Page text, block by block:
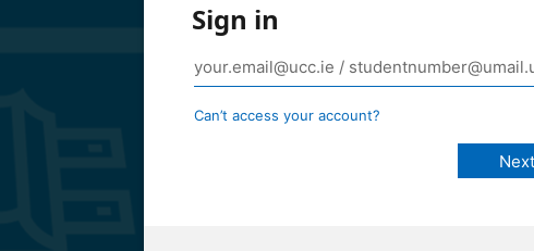
Sign in
Can’t access your account?